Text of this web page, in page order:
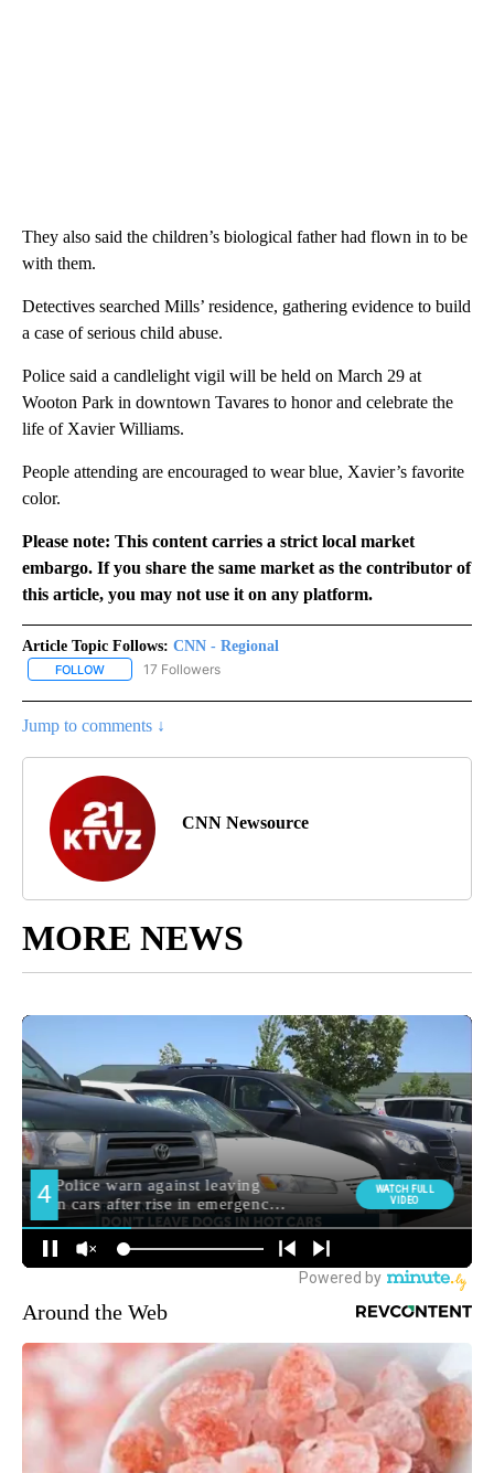
They also said the children’s biological father had flown in to be
with them.
Detectives searched Mills’ residence, gathering evidence to build
a case of serious child abuse.
Police said a candlelight vigil will be held on March 29 at
Wooton Park in downtown Tavares to honor and celebrate the
life of Xavier Williams.
People attending are encouraged to wear blue, Xavier’s favorite
color.
Please note: This content carries a strict local market
embargo. If you share the same market as the contributor of
this article, you may not use it on any platform.
Article Topic Follows: CNN - Regional
FOLLOW FOLLOW "CNN - REGIONAL" TO RECEIVE NOTIFICATIONS ABOUT
17 Followers
Jump to comments ↓
CNN Newsource
MORE NEWS
Around the Web